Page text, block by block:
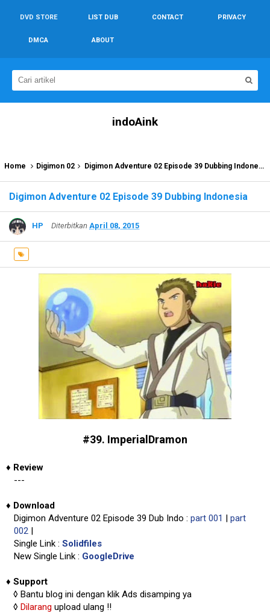
DVD STORE LIST DUB CONTACT PRIVACY
DMCA ABOUT
indoAink
Home Digimon 02 Digimon Adventure 02 Episode 39 Dubbing Indonesia
Digimon Adventure 02 Episode 39 Dubbing Indonesia
HP Diterbitkan April 08, 2015
#39. ImperialDramon
♦ Review
---
♦ Download
Digimon Adventure 02 Episode 39 Dub Indo : part 001 | part
002 |
Single Link : Solidfiles
New Single Link : GoogleDrive
♦ Support
◊ Bantu blog ini dengan klik Ads disamping ya
◊ Dilarang upload ulang !!